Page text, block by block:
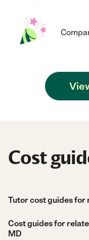
Cost
Tutor cost guides for
Cost guides for
MD